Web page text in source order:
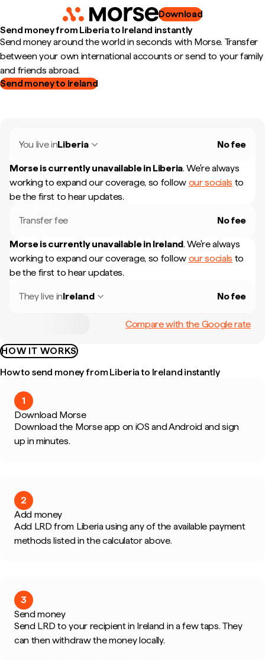
Download
Send money from Liberia to Ireland instantly
Send money around the world in seconds with Morse. Transfer
between your own international accounts or send to your family
and friends abroad.
Send money to Ireland
You live inLiberia No fee
Morse is currently unavailable in Liberia. We're always
working to expand our coverage, so follow our socials to
be the first to hear updates.
Transfer fee No fee
Morse is currently unavailable in Ireland. We're always
working to expand our coverage, so follow our socials to
be the first to hear updates.
They live inIreland No fee
Compare with the Google rate
HOW IT WORKS
How to send money from Liberia to Ireland instantly
1
Download Morse
Download the Morse app on iOS and Android and sign
up in minutes.
2
Add money
Add LRD from Liberia using any of the available payment
methods listed in the calculator above.
3
Send money
Send LRD to your recipient in Ireland in a few taps. They
can then withdraw the money locally.